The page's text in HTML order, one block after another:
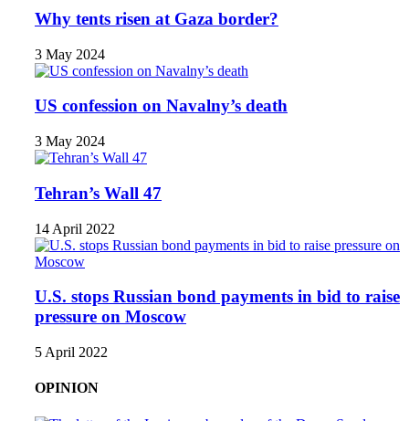
Why tents risen at Gaza border?
3 May 2024
US confession on Navalny’s death
3 May 2024
Tehran’s Wall 47
14 April 2022
U.S. stops Russian bond payments in bid to raise
pressure on Moscow
5 April 2022
OPINION